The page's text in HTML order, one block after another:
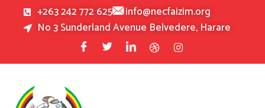
+263 242 772 625
info@necfaizim.org
No 3 Sunderland Avenue Belvedere, Harare